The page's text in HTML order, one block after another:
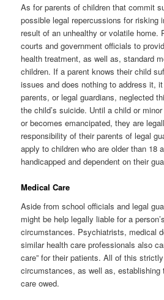
As for parents of children that commit
possible legal repercussions for risking
result of an unhealthy or volatile home.
courts and government officials to
health treatment, as well as, standard
children. If a parent knows their child
issues and does nothing to address it,
parents, or legal guardians, neglected
the child’s suicide. Until a child or
or becomes emancipated, they are
responsibility of their parents of legal
apply to children who are older than 18
handicapped and dependent on their
Medical Care
Aside from school officials and legal
might be help legally liable for a
circumstances. Psychiatrists, medical
similar health care professionals also
care” for their patients. All of this
circumstances, as well as, establishing
care owed.